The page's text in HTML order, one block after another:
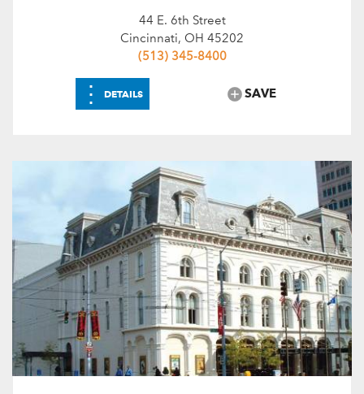
44 E. 6th Street
Cincinnati, OH 45202
(513) 345-8400
⋮ DETAILS SAVE